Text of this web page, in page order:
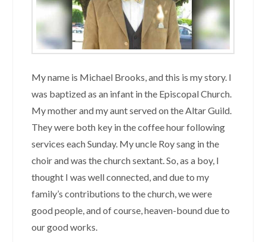
My name is Michael Brooks, and this is my story. I
was baptized as an infant in the Episcopal Church.
My mother and my aunt served on the Altar Guild.
They were both key in the coffee hour following
services each Sunday. My uncle Roy sang in the
choir and was the church sextant. So, as a boy, I
thought I was well connected, and due to my
family’s contributions to the church, we were
good people, and of course, heaven-bound due to
our good works.